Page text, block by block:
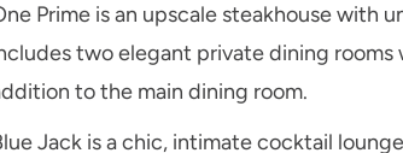
Prime is an upscale steakhouse with
two elegant private dining rooms
to the main dining room.
Jack is a chic, intimate cocktail